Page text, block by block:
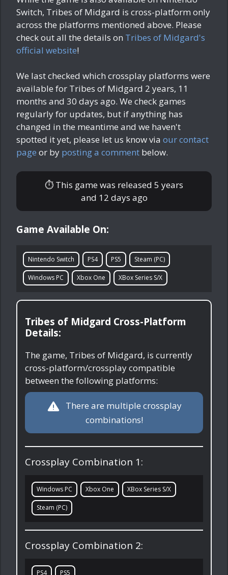
Switch, Tribes of Midgard is cross-platform only
across the platforms mentioned above. Please
check out all the details on Tribes of Midgard's
official website!
We last checked which crossplay platforms were
available for Tribes of Midgard 2 years, 11
months and 30 days ago. We check games
regularly for updates, but if anything has
changed in the meantime and we haven't
spotted it yet, please let us know via our contact
page or by posting a comment below.
⏱ This game was released 5 years
and 12 days ago
Game Available On:
Nintendo Switch PS4 PS5 Steam (PC)
Windows PC Xbox One XBox Series S/X
Tribes of Midgard Cross-Platform
Details:
The game, Tribes of Midgard, is currently
cross-platform/crossplay compatible
between the following platforms:
There are multiple crossplay
combinations!
Crossplay Combination 1:
Windows PC Xbox One XBox Series S/X
Steam (PC)
Crossplay Combination 2:
PS4 PS5